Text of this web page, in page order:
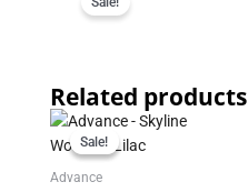
Related products
Sale!
Sale!
Advance
Original
was:
Current